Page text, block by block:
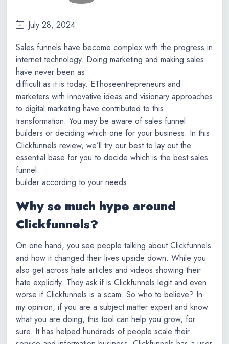
July 28, 2024
Sales funnels have become complex with the progress in
internet technology. Doing marketing and making sales
have never been as
difficult as it is today. EThoseentrepreneurs and
marketers with innovative ideas and visionary approaches
to digital marketing have contributed to this
transformation. You may be aware of sales funnel
builders or deciding which one for your business. In this
Clickfunnels review, we’ll try our best to lay out the
essential base for you to decide which is the best sales
funnel
builder according to your needs.
Why so much hype around
Clickfunnels?
On one hand, you see people talking about Clickfunnels
and how it changed their lives upside down. While you
also get across hate articles and videos showing their
hate explicitly. They ask if is Clickfunnels legit and even
worse if Clickfunnels is a scam. So who to believe? In
my opinion, if you are a subject matter expert and know
what you are doing, this tool can help you grow, for
sure. It has helped hundreds of people scale their